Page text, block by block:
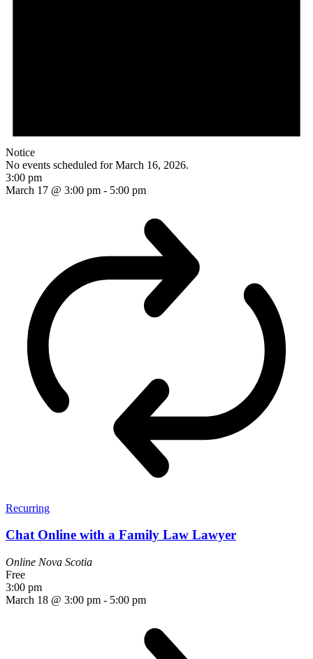
Notice
No events scheduled for March 16, 2026.
3:00 pm
March 17 @ 3:00 pm - 5:00 pm
Recurring
Chat Online with a Family Law Lawyer
Online Nova Scotia
Free
3:00 pm
March 18 @ 3:00 pm - 5:00 pm